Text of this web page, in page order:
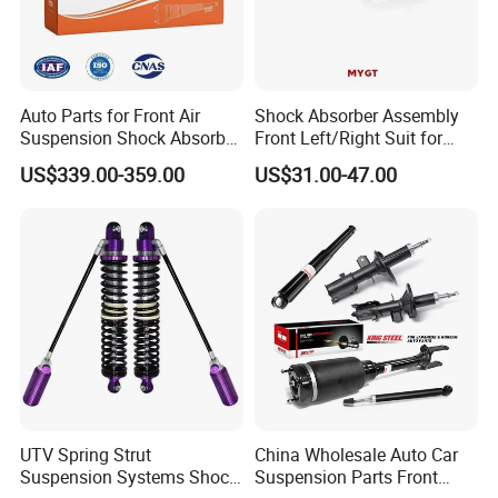
Proven Logistics
Experience in handling 40HQ large-scale shipments. We provide
professional loading photos and videos for every order to ensure
your peace of mind.
FAQ
Q1: Are your shock absorbers mono-tube or twin-tube?
shock absorbers, which strike an optimal balance between ride
Auto Parts for Front Air
Suspension Shock Absorber
Compatible with BMW G12
US$339.00-359.00
Shock Absorber Assembly
Front Left/Right Suit for
Toyota RAV4 4th Generation
(XA40, 2012-2018) 48520-
US$31.00-47.00
UTV Spring Strut
Suspension Systems Shock
China Wholesale Auto Car
Suspension Parts Front